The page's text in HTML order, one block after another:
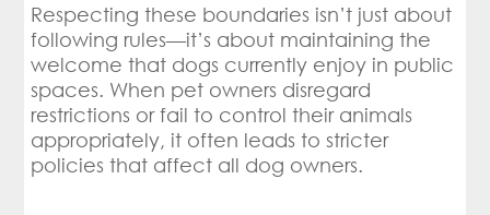
Respecting these boundaries isn’t just about
following rules—it’s about maintaining the
welcome that dogs currently enjoy in public
spaces. When pet owners disregard
restrictions or fail to control their animals
appropriately, it often leads to stricter
policies that affect all dog owners.